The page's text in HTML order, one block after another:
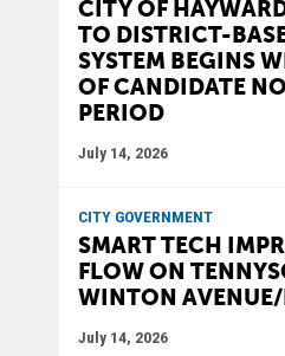
CITY OF
TO DISTRICT-
SYSTEM BEGINS
OF CANDIDATE
PERIOD
July 14, 2026
CITY GOVERNMENT
SMART TECH
FLOW ON
WINTON AVENUE/
July 14, 2026